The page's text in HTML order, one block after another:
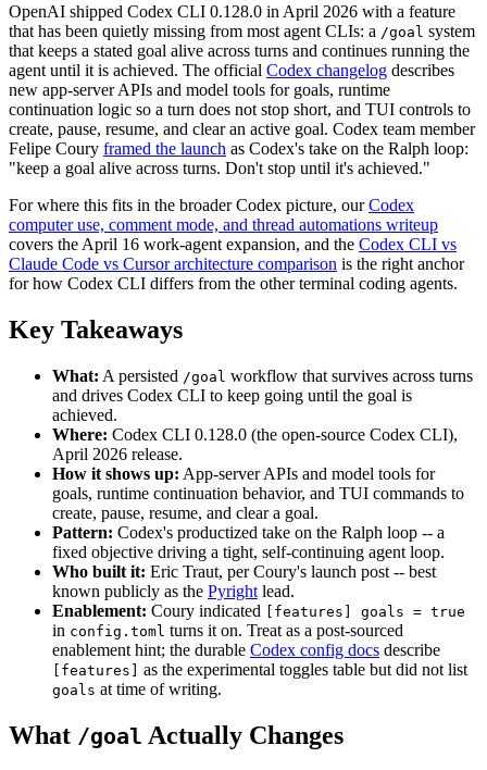
OpenAI shipped Codex CLI 0.128.0 in April 2026 with a feature
that has been quietly missing from most agent CLIs: a /goal system
that keeps a stated goal alive across turns and continues running the
agent until it is achieved. The official Codex changelog describes
new app-server APIs and model tools for goals, runtime
continuation logic so a turn does not stop short, and TUI controls to
create, pause, resume, and clear an active goal. Codex team member
Felipe Coury framed the launch as Codex's take on the Ralph loop:
"keep a goal alive across turns. Don't stop until it's achieved."
For where this fits in the broader Codex picture, ourCodex
computer use, comment mode, and thread automations writeup
covers the April 16 work-agent expansion, and the Codex CLI vs
Claude Code vs Cursor architecture comparison is the right anchor
for how Codex CLI differs from the other terminal coding agents.
Key Takeaways
What: A persisted /goal workflow that survives across turns
and drives Codex CLI to keep going until the goal is
achieved.
Where: Codex CLI 0.128.0 (the open-source Codex CLI),
April 2026 release.
How it shows up: App-server APIs and model tools for
goals, runtime continuation behavior, and TUI commands to
create, pause, resume, and clear a goal.
Pattern: Codex's productized take on the Ralph loop -- a
fixed objective driving a tight, self-continuing agent loop.
Who built it: Eric Traut, per Coury's launch post -- best
known publicly as the Pyright lead.
Enablement: Coury indicated [features] goals = true
in config.toml turns it on. Treat as a post-sourced
enablement hint; the durable Codex config docs describe
[features] as the experimental toggles table but did not list
goals at time of writing.
What /goal Actually Changes